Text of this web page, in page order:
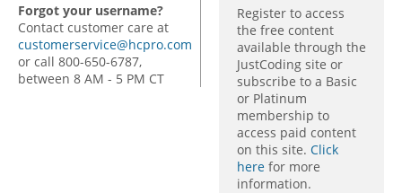
Forgot your username?
Contact customer care at
customerservice@hcpro.com
or call 800-650-6787,
between 8 AM - 5 PM CT
Register to access
the free content
available through the
JustCoding site or
subscribe to a Basic
or Platinum
membership to
access paid content
on this site. Click
here for more
information.